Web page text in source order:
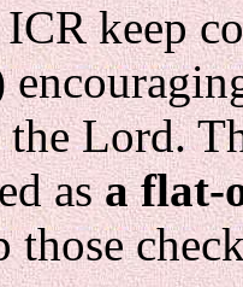
keep
Lord.
asa flat-
those